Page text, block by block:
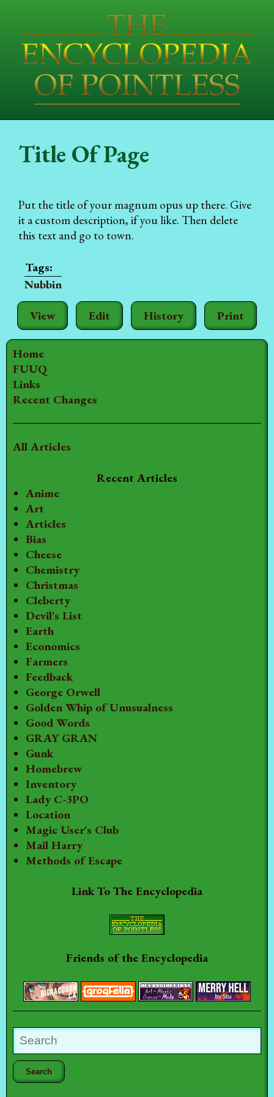
Home
FUUQ
Links
Recent Changes
All Articles
Recent Articles
Anime
Art
Articles
Bias
Cheese
Chemistry
Christmas
Cleberty
Devil's List
Earth
Economics
Farmers
Feedback
George Orwell
Golden Whip of Unusualness
Good Words
GRAY GRAN
Gunk
Homebrew
Inventory
Lady C-3PO
Location
Magic User's Club
Mail Harry
Methods of Escape
Link To The Encyclopedia
Friends of the Encyclopedia
View Edit History Print
Title Of Page
Put the title of your magnum opus up there. Give
it a custom description, if you like. Then delete
this text and go to town.
Nubbin